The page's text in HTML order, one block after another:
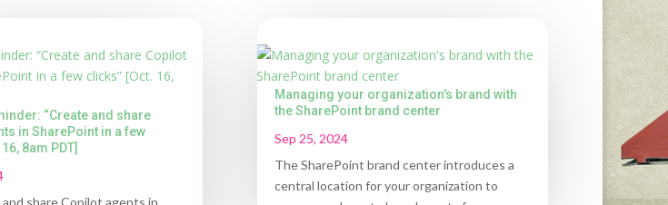
“Create and share
in SharePoint in a few
8am PDT]
Managing your organization's brand with
the SharePoint brand center
Sep 25, 2024
The SharePoint brand center introduces a
central location for your organization to